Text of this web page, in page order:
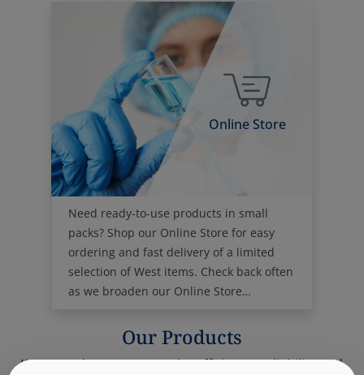
Online Store
Need ready-to-use products in small
packs? Shop our Online Store for easy
ordering and fast delivery of a limited
selection of West items. Check back often
as we broaden our Online Store
offerings.
Our Products